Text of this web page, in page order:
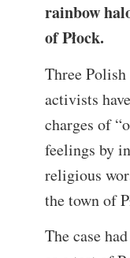
rainbow
of Płock.
Three
activists
charges of
feelings by
religious
the town of
The case